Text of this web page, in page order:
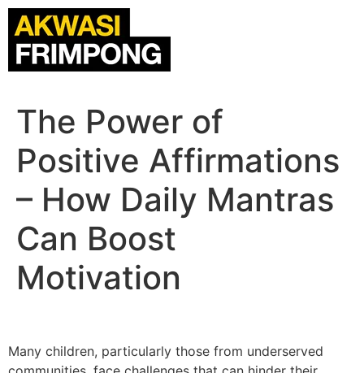
The Power of
Positive Affirmations
– How Daily Mantras
Can Boost
Motivation
Many children, particularly those from underserved